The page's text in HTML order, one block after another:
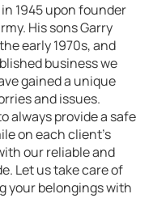
1945 upon founder
His sons Garry
early 1970s, and
business we
gained a unique
and issues.
always provide a safe
on each client’s
our reliable and
Let us take care of
your belongings with